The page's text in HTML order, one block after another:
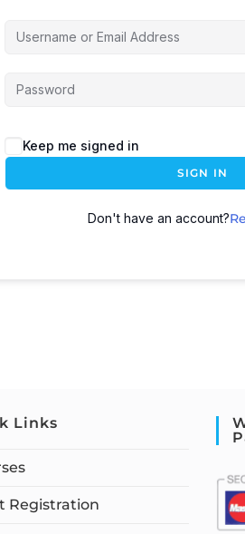
Keep me signed in
SIGN IN
Don't have an account?
Links
Registration